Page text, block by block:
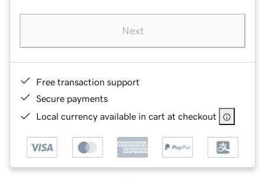
Next
Free transaction support
Secure payments
Local currency available in cart at checkout